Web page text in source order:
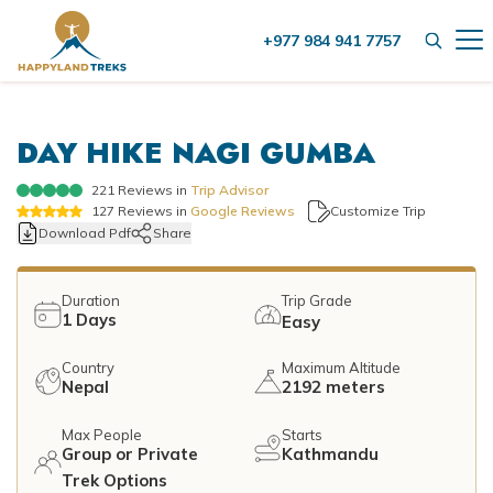
+977 984 941 7757
Nepal
Nepal Trekking
Helicopter Tour
City Tours
Things to do in Kathmandu
Bhotekoshi Rafting Nepal
Tibet
Bhutan
Group Treks in Nepal
Nepal Hiking
Things to do in Kathmandu
Wildlife Jungle Safari
Bardia Jungle Safari
Mountain Flights
Nepal Trekking
Everest Trekking
Annapurna Trekking
Langtang Trekking
Kanchenjunga Trekking
Company
About Us
Our Team
Meet our Founder
DAY HIKE NAGI GUMBA
221 Reviews in Trip Advisor
127 Reviews in Google Reviews
Customize Trip
Download Pdf
Share
Duration
1 Days
Trip Grade
Easy
Country
Nepal
Maximum Altitude
2192 meters
Max People
Group or Private
Trek Options
Starts
Kathmandu